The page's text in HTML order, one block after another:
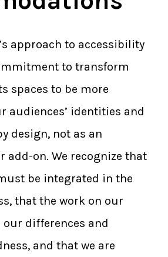
approach to accessibility
to transform
spaces to be more
audiences’ identities and
design, not as an
add-on. We recognize that
be integrated in the
that the work on our
our differences and
and that we are